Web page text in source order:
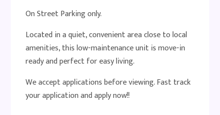
On Street Parking only.
Located in a quiet, convenient area close to local
amenities, this low-maintenance unit is move-in
ready and perfect for easy living.
We accept applications before viewing. Fast track
your application and apply now!!